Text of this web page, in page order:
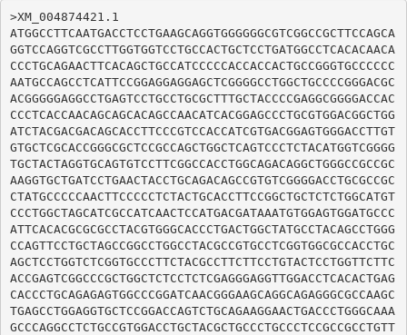
>XM_004874421.1
ATGGCCTTCAATGACCTCCTGAAGCAGGTGGGGGGCGTCGGCCGCTTCCAGCA
GGTCCAGGTCGCCTTGGTGGTCCTGCCACTGCTCCTGATGGCCTCACACAACA
CCCTGCAGAACTTCACAGCTGCCATCCCCCACCACCACTGCCGGGTGCCCCCC
AATGCCAGCCTCATTCCGGAGGAGGAGCTCGGGGCCTGGCTGCCCCGGGACGC
ACGGGGGAGGCCTGAGTCCTGCCTGCGCTTTGCTACCCCGAGGCGGGGACCAC
CCCTCACCAACAGCAGCACAGCCAACATCACGGAGCCCTGCGTGGACGGCTGG
ATCTACGACGACAGCACCTTCCCGTCCACCATCGTGACGGAGTGGGACCTTGT
GTGCTCGCACCGGGCGCTCCGCCAGCTGGCTCAGTCCCTCTACATGGTCGGGG
TGCTACTAGGTGCAGTGTCCTTCGGCCACCTGGCAGACAGGCTGGGCCGCCGC
AAGGTGCTGATCCTGAACTACCTGCAGACAGCCGTGTCGGGGACCTGCGCCGC
CTATGCCCCCAACTTCCCCCTCTACTGCACCTTCCGGCTGCTCTCTGGCATGT
CCCTGGCTAGCATCGCCATCAACTCCATGACGATAAATGTGGAGTGGATGCCC
ATTCACACGCGCGCCTACGTGGGCACCCTGACTGGCTATGCCTACAGCCTGGG
CCAGTTCCTGCTAGCCGGCCTGGCCTACGCCGTGCCTCGGTGGCGCCACCTGC
AGCTCCTGGTCTCGGTGCCCTTCTACGCCTTCTTCCTGTACTCCTGGTTCTTC
ACCGAGTCGGCCCGCTGGCTCTCCTCTCGAGGGAGGTTGGACCTCACACTGAG
CACCCTGCAGAGAGTGGCCCGGATCAACGGGAAGCAGGCAGAGGGCGCCAAGC
TGAGCCTGGAGGTGCTCCGGACCAGTCTGCAGAAGGAACTGACCCTGGGCAAA
GCCCAGGCCTCTGCCGTGGACCTGCTACGCTGCCCTGCCCTCCGCCGCCTGTT